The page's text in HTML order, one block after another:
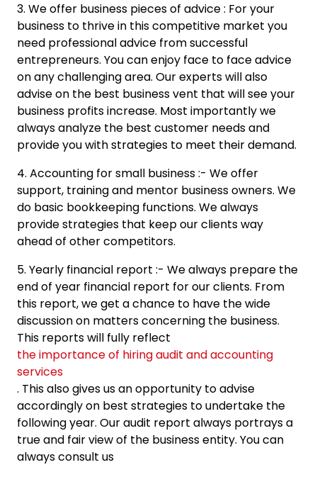
3. We offer business pieces of advice : For your
business to thrive in this competitive market you
need professional advice from successful
entrepreneurs. You can enjoy face to face advice
on any challenging area. Our experts will also
advise on the best business vent that will see your
business profits increase. Most importantly we
always analyze the best customer needs and
provide you with strategies to meet their demand.
4. Accounting for small business :- We offer
support, training and mentor business owners. We
do basic bookkeeping functions. We always
provide strategies that keep our clients way
ahead of other competitors.
5. Yearly financial report :- We always prepare the
end of year financial report for our clients. From
this report, we get a chance to have the wide
discussion on matters concerning the business.
This reports will fully reflect
the importance of hiring audit and accounting
services
. This also gives us an opportunity to advise
accordingly on best strategies to undertake the
following year. Our audit report always portrays a
true and fair view of the business entity. You can
always consult us